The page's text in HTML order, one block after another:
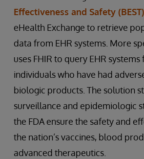
Effectiveness and Safety (BEST)
eHealth Exchange to retrieve
data from EHR systems. More
uses FHIR to query EHR
individuals who have had
biologic products. The solution
surveillance and epidemiologic
the FDA ensure the safety and
the nation’s vaccines, blood
advanced therapeutics.